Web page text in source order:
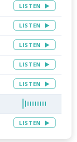
LISTEN
LISTEN
LISTEN
LISTEN
LISTEN
LISTEN